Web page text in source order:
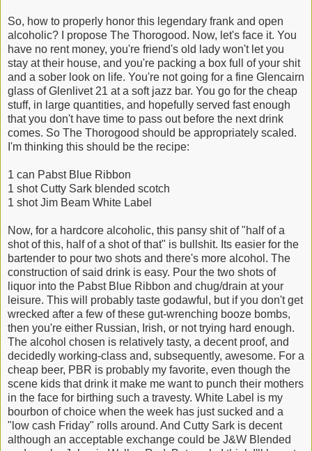
So, how to properly honor this legendary frank and open
alcoholic? I propose The Thorogood. Now, let's face it. You
have no rent money, you're friend's old lady won't let you
stay at their house, and you're packing a box full of your shit
and a sober look on life. You're not going for a fine Glencairn
glass of Glenlivet 21 at a soft jazz bar. You go for the cheap
stuff, in large quantities, and hopefully served fast enough
that you don't have time to pass out before the next drink
comes. So The Thorogood should be appropriately scaled.
I'm thinking this should be the recipe:
1 can Pabst Blue Ribbon
1 shot Cutty Sark blended scotch
1 shot Jim Beam White Label
Now, for a hardcore alcoholic, this pansy shit of "half of a
shot of this, half of a shot of that" is bullshit. Its easier for the
bartender to pour two shots and there's more alcohol. The
construction of said drink is easy. Pour the two shots of
liquor into the Pabst Blue Ribbon and chug/drain at your
leisure. This will probably taste godawful, but if you don't get
wrecked after a few of these gut-wrenching booze bombs,
then you're either Russian, Irish, or not trying hard enough.
The alcohol chosen is relatively tasty, a decent proof, and
decidedly working-class and, subsequently, awesome. For a
cheap beer, PBR is probably my favorite, even though the
scene kids that drink it make me want to punch their mothers
in the face for birthing such a travesty. White Label is my
bourbon of choice when the week has just sucked and a
"low cash Friday" rolls around. And Cutty Sark is decent
although an acceptable exchange could be J&W Blended